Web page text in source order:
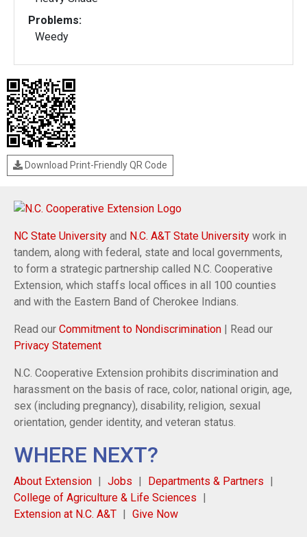
Problems:
Weedy
Download Print-Friendly QR Code
NC State University and N.C. A&T State University work in
tandem, along with federal, state and local governments,
to form a strategic partnership called N.C. Cooperative
Extension, which staffs local offices in all 100 counties
and with the Eastern Band of Cherokee Indians.
Read our Commitment to Nondiscrimination | Read our
Privacy Statement
N.C. Cooperative Extension prohibits discrimination and
harassment on the basis of race, color, national origin, age,
sex (including pregnancy), disability, religion, sexual
orientation, gender identity, and veteran status.
WHERE NEXT?
About Extension Jobs
Departments & Partners
College of Agriculture & Life Sciences
Extension at N.C. A&T
Give Now